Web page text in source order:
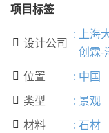
项目标签
 设计公司
: 上海
创霖-
 位置 : 中国
 类型 : 景观
 材料 : 石材